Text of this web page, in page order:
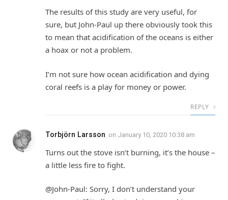
The results of this study are very useful, for
sure, but John-Paul up there obviously took this
to mean that acidification of the oceans is either
a hoax or not a problem.
I’m not sure how ocean acidification and dying
coral reefs is a play for money or power.
REPLY
Torbjörn Larsson on January 10, 2020 10:38 am
Turns out the stove isn’t burning, it’s the house –
a little less fire to fight.
@John-Paul: Sorry, I don’t understand your